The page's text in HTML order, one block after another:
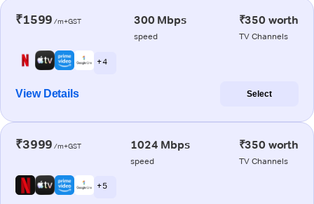
₹1599 /m+GST 300 Mbps
speed
₹350 worth
TV Channels
+ 4
View Details Select
₹3999 /m+GST 1024 Mbps
speed
₹350 worth
TV Channels
+ 5